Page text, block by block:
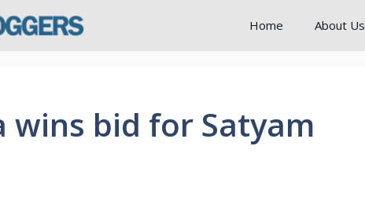
Home About Us
wins bid for Satyam